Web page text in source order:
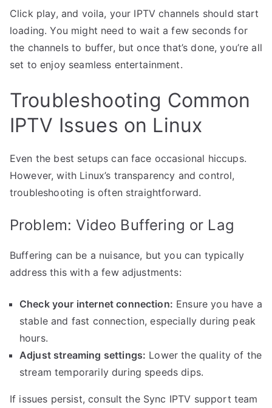
Click play, and voila, your IPTV channels should start
loading. You might need to wait a few seconds for
the channels to buffer, but once that’s done, you’re all
set to enjoy seamless entertainment.
Troubleshooting Common
IPTV Issues on Linux
Even the best setups can face occasional hiccups.
However, with Linux’s transparency and control,
troubleshooting is often straightforward.
Problem: Video Buffering or Lag
Buffering can be a nuisance, but you can typically
address this with a few adjustments:
Check your internet connection: Ensure you have a
stable and fast connection, especially during peak
hours.
Adjust streaming settings: Lower the quality of the
stream temporarily during speeds dips.
If issues persist, consult the Sync IPTV support team